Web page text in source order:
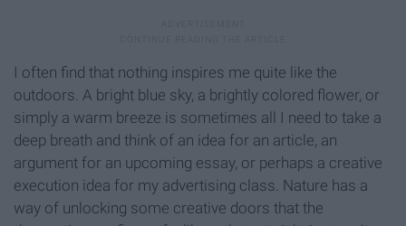
I often find that nothing inspires me quite like the
outdoors. A bright blue sky, a brightly colored flower, or
simply a warm breeze is sometimes all I need to take a
deep breath and think of an idea for an article, an
argument for an upcoming essay, or perhaps a creative
execution idea for my advertising class. Nature has a
way of unlocking some creative doors that the